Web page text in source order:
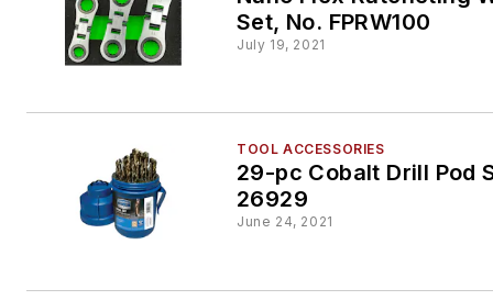
Set, No. FPRW100
July 19, 2021
TOOL ACCESSORIES
29-pc Cobalt Drill Pod
26929
June 24, 2021